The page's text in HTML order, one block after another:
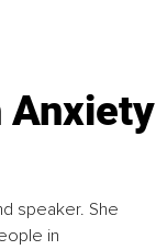
Anxiety
speaker. She
in